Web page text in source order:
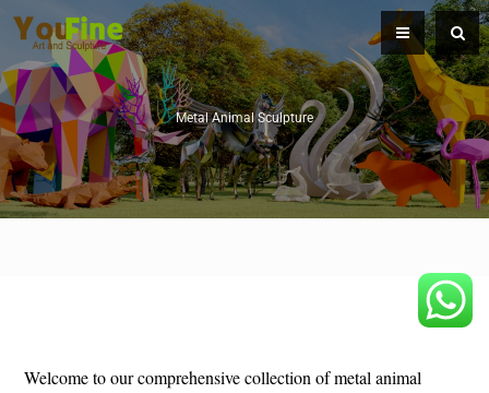
Metal Animal Sculpture
Welcome to our comprehensive collection of metal animal